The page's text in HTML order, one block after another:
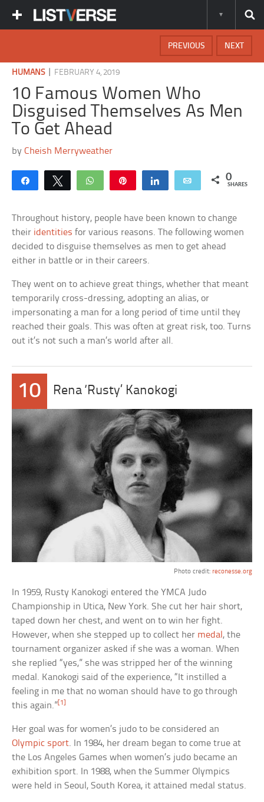
NEXT
PREVIOUS
HUMANS| FEBRUARY 4, 2019
10 Famous Women Who
Disguised Themselves As Men
To Get Ahead
byCheish Merryweather
Share Tweet WhatsApp Share Email 0
SHARES
Throughout history, people have been known to change
their identities for various reasons. The following women
decided to disguise themselves as men to get ahead
either in battle or in their careers.
They went on to achieve great things, whether that meant
temporarily cross-dressing, adopting an alias, or
impersonating a man for a long period of time until they
reached their goals. This was often at great risk, too. Turns
out it’s not such a man’s world after all.
10 Rena ‘Rusty’ Kanokogi
Photo credit: reconesse.org
In 1959, Rusty Kanokogi entered the YMCA Judo
Championship in Utica, New York. She cut her hair short,
taped down her chest, and went on to win her fight.
However, when she stepped up to collect her medal , the
tournament organizer asked if she was a woman. When
she replied “yes,” she was stripped her of the winning
medal. Kanokogi said of the experience, “It instilled a
feeling in me that no woman should have to go through
this again.” [1]
Her goal was for women’s judo to be considered an
Olympic sport. In 1984, her dream began to come true at
the Los Angeles Games when women’s judo became an
exhibition sport. In 1988, when the Summer Olympics
were held in Seoul, South Korea, it attained medal status.